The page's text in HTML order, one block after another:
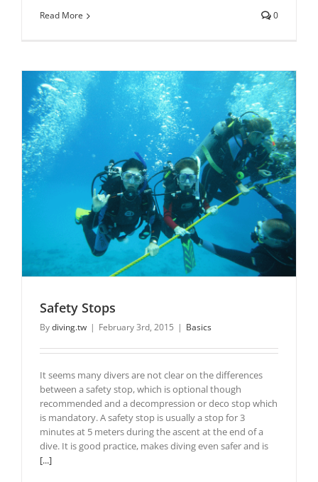
Read More 0
Safety Stops
Bydiving.tw | February 3rd, 2015 | Basics
It seems many divers are not clear on the differences
between a safety stop, which is optional though
recommended and a decompression or deco stop which
is mandatory. A safety stop is usually a stop for 3
minutes at 5 meters during the ascent at the end of a
dive. It is good practice, makes diving even safer and is
[...]